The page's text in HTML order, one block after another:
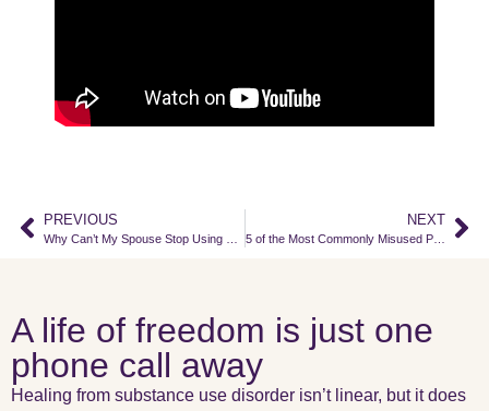
PREVIOUS NEXT
5 of the Most Commonly Misused Prescription Drugs
A life of freedom is just one
phone call away
Healing from substance use disorder isn’t linear, but it does